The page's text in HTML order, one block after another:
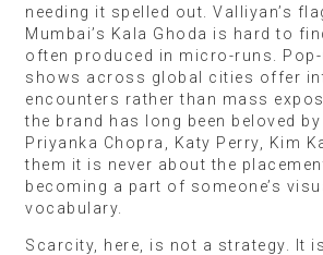
needing it spelled out. Valliyan’s
Mumbai’s Kala Ghoda is hard to
often produced in micro-runs.
shows across global cities offer
encounters rather than mass
the brand has long been beloved
Priyanka Chopra, Katy Perry, Kim
them it is never about the
becoming a part of someone’s
vocabulary.
Scarcity, here, is not a strategy. It